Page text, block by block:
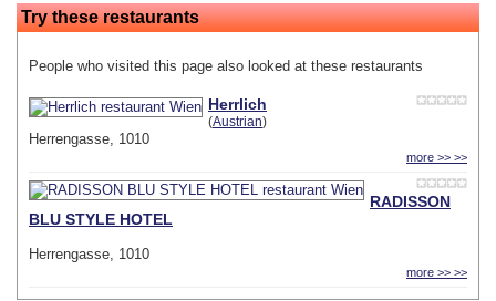
Try these restaurants
People who visited this page also looked at these restaurants
Herrlich
(Austrian)
Herrengasse, 1010
more >> >>
RADISSON
BLU STYLE HOTEL
Herrengasse, 1010
more >> >>